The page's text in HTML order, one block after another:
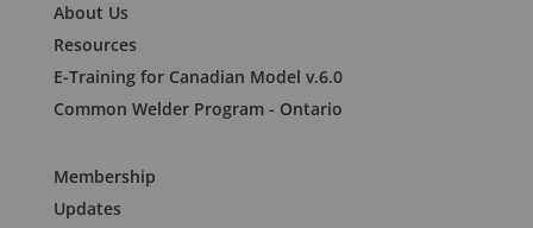
About Us
Resources
E-Training for Canadian Model v.6.0
Common Welder Program - Ontario
Membership
Updates